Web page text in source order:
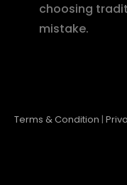
choosing
mistake.
Terms & Condition |